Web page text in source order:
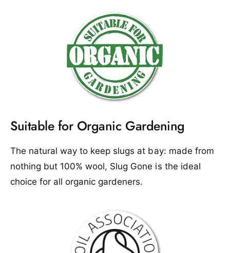
Suitable for Organic Gardening
The natural way to keep slugs at bay: made from
nothing but 100% wool, Slug Gone is the ideal
choice for all organic gardeners.